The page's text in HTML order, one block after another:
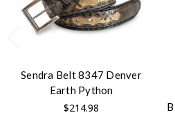
Sendra Belt 8347 Denver
Earth Python
$214.98